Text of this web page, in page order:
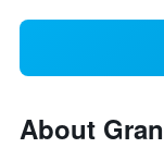
About